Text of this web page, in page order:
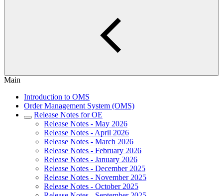
Main
Introduction to OMS
Order Management System (OMS)
Release Notes for OE
Release Notes - May 2026
Release Notes - April 2026
Release Notes - March 2026
Release Notes - February 2026
Release Notes - January 2026
Release Notes - December 2025
Release Notes - November 2025
Release Notes - October 2025